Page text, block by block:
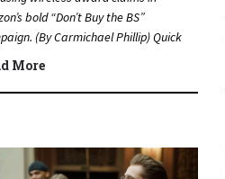
bold “Don’t Buy the BS”
(By Carmichael Phillip) Quick
More